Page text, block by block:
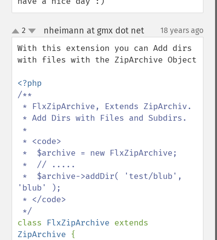
up
down
2 nheimann at gmx dot net¶ 18 years ago
With this extension you can Add dirs
with files with the ZipArchive Object
/**
'blub' );
class FlxZipArchive
ZipArchive {